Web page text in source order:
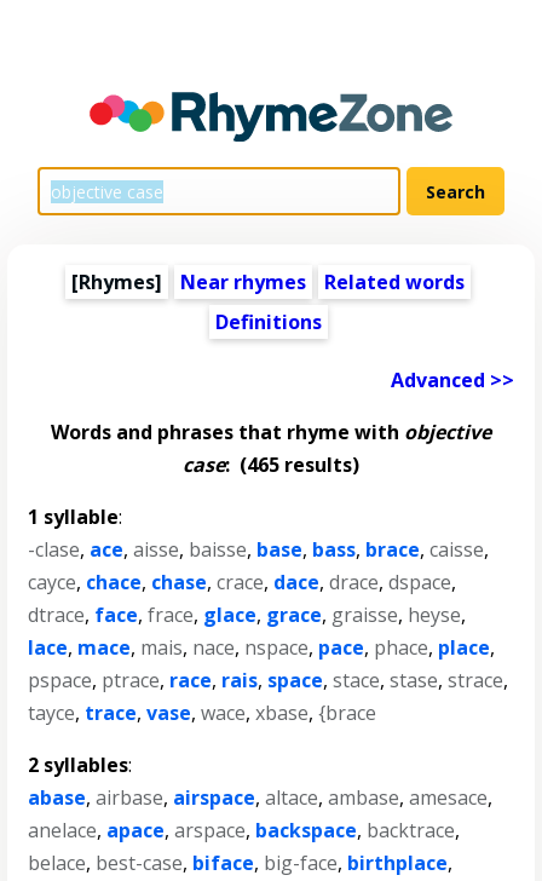
[Rhymes] Near rhymes
Related words
Definitions
Advanced >>
Words and phrases that rhyme with objective
case: (465 results)
1 syllable:
-clase, ace,aisse, baisse, base, bass, brace,caisse,
cayce, chace, chase,crace, dace,drace,dspace,
dtrace, face,frace, glace, grace, graisse, heyse,
lace, mace, mais, nace, nspace, pace, phace, place,
pspace, ptrace, race, rais, space,stace,stase,strace,
tayce, trace,vase,wace,xbase,{brace
2 syllables:
abase,airbase, airspace,altace,ambase,amesace,
anelace, apace,arspace, backspace, backtrace,
belace, best-case, biface, big-face, birthplace,